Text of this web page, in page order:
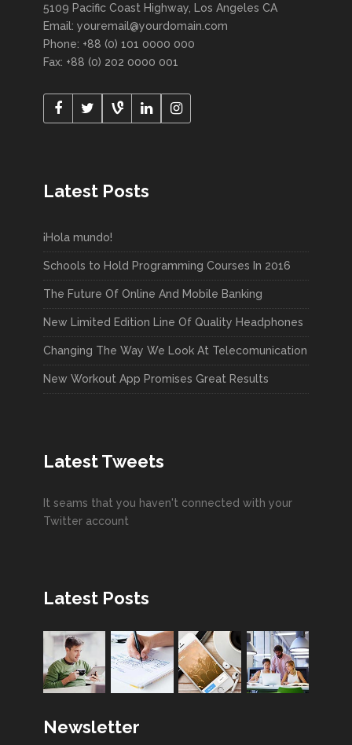
5109 Pacific Coast Highway, Los Angeles CA
Email: youremail@yourdomain.com
Phone: +88 (0) 101 0000 000
Fax: +88 (0) 202 0000 001
Latest Posts
¡Hola mundo!
Schools to Hold Programming Courses In 2016
The Future Of Online And Mobile Banking
New Limited Edition Line Of Quality Headphones
Changing The Way We Look At Telecomunication
New Workout App Promises Great Results
Latest Tweets
It seams that you haven't connected with your
Twitter account
Latest Posts
Newsletter